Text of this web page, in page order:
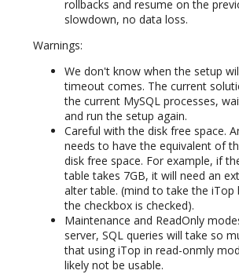
rollbacks and resume on the
slowdown, no data loss.
Warnings:
We don't know when the setup
timeout comes. The current
the current MySQL processes,
and run the setup again.
Careful with the disk free space.
needs to have the equivalent of
disk free space. For example, if
table takes 7GB, it will need an
alter table. (mind to take the iTop
the checkbox is checked).
Maintenance and ReadOnly
server, SQL queries will take so
that using iTop in read-onmly
likely not be usable.